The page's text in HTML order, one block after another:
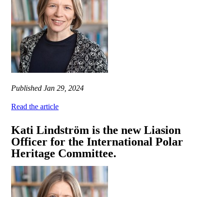
Published Jan 29, 2024
Read the article
Kati Lindström is the new Liasion
Officer for the International Polar
Heritage Committee.